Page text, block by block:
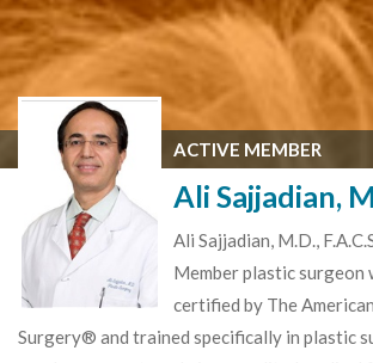
ACTIVE MEMBER
Ali Sajjadian,
Ali Sajjadian, M.D.,
Member plastic surgeon
certified by The
Surgery® and trained specifically in plastic